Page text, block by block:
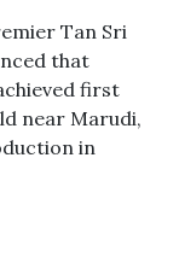
Tan Sri
that
first
near Marudi,
in